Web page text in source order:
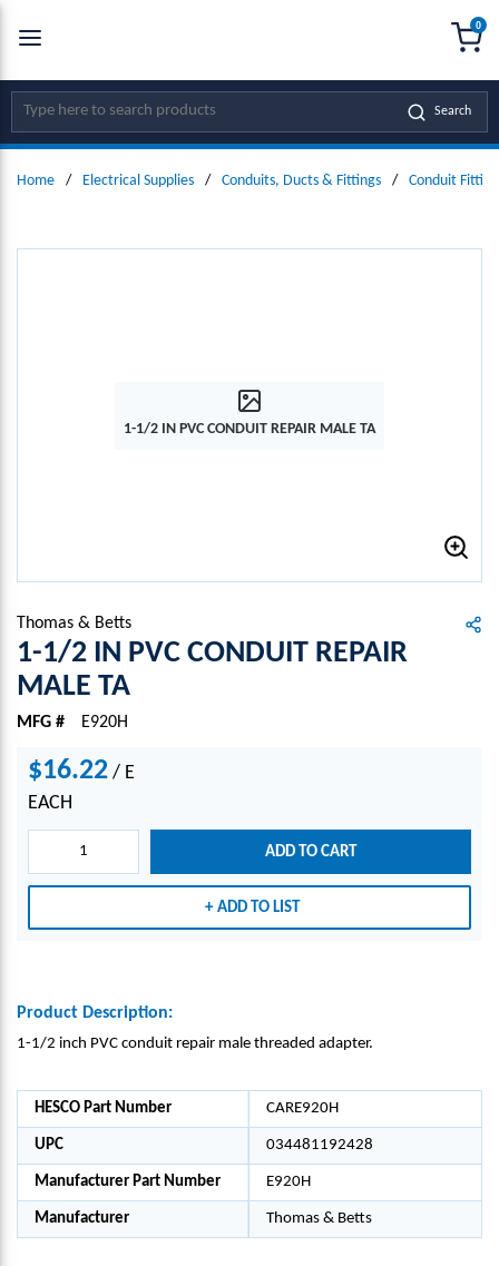
SKIP TO MAIN CONTENT
Site Search Search
0
Home / Electrical Supplies / Conduits, Ducts & Fittings / Conduit
1-1/2 IN PVC CONDUIT REPAIR MALE TA
Thomas & Betts
1-1/2 IN PVC CONDUIT REPAIR
MALE TA
MFG # E920H
$16.22 / E
EACH
ADD TO CART
ADD TO LIST
Product Description:
1-1/2 inch PVC conduit repair male threaded adapter.
HESCO Part Number CARE920H
UPC 034481192428
Manufacturer Part Number E920H
Manufacturer Thomas & Betts